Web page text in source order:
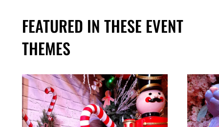
FEATURED IN THESE EVENT
THEMES